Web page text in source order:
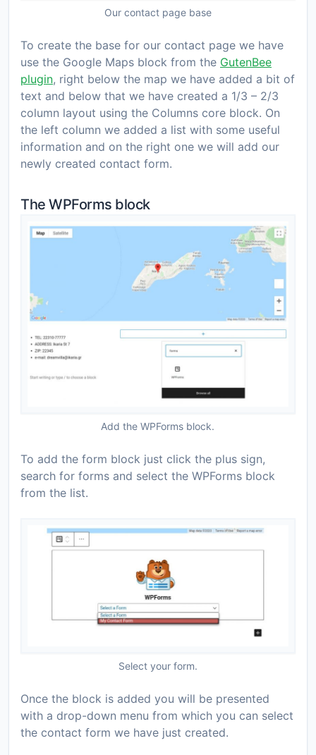
Our contact page base
To create the base for our contact page we have
use the Google Maps block from the GutenBee
plugin, right below the map we have added a bit of
text and below that we have created a 1/3 – 2/3
column layout using the Columns core block. On
the left column we added a list with some useful
information and on the right one we will add our
newly created contact form.
The WPForms block
Add the WPForms block.
To add the form block just click the plus sign,
search for forms and select the WPForms block
from the list.
Select your form.
Once the block is added you will be presented
with a drop-down menu from which you can select
the contact form we have just created.